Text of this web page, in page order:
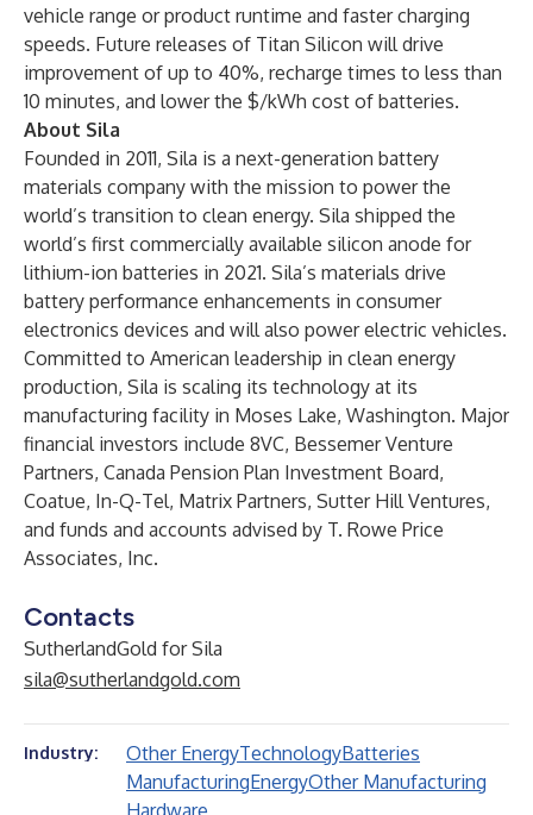
vehicle range or product runtime and faster charging
speeds. Future releases of Titan Silicon will drive
improvement of up to 40%, recharge times to less than
10 minutes, and lower the $/kWh cost of batteries.
About Sila
Founded in 2011, Sila is a next-generation battery
materials company with the mission to power the
world’s transition to clean energy. Sila shipped the
world’s first commercially available silicon anode for
lithium-ion batteries in 2021. Sila’s materials drive
battery performance enhancements in consumer
electronics devices and will also power electric vehicles.
Committed to American leadership in clean energy
production, Sila is scaling its technology at its
manufacturing facility in Moses Lake, Washington. Major
financial investors include 8VC, Bessemer Venture
Partners, Canada Pension Plan Investment Board,
Coatue, In-Q-Tel, Matrix Partners, Sutter Hill Ventures,
and funds and accounts advised by T. Rowe Price
Associates, Inc.
Contacts
SutherlandGold for Sila
sila@sutherlandgold.com
Industry: Other EnergyTechnologyBatteries
ManufacturingEnergyOther Manufacturing
Hardware